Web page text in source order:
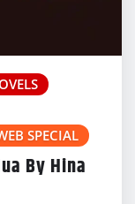
SPECIAL
By Hina